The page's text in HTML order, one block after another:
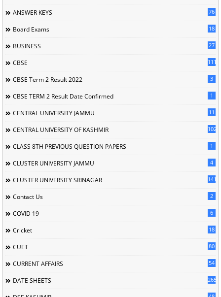
ANSWER KEYS 76
Board Exams 18
BUSINESS 27
CBSE 111
CBSE Term 2 Result 2022 3
CBSE TERM 2 Result Date Confirmed 1
CENTRAL UNIVERSITY JAMMU 11
CENTRAL UNIVERSITY OF KASHMIR 102
CLASS 8TH PREVIOUS QUESTION PAPERS 1
CLUSTER UNIVERSITY JAMMU 4
CLUSTER UNIVERSITY SRINAGAR 141
Contact Us 2
COVID 19 6
Cricket 18
CUET 80
CURRENT AFFAIRS 54
DATE SHEETS 265